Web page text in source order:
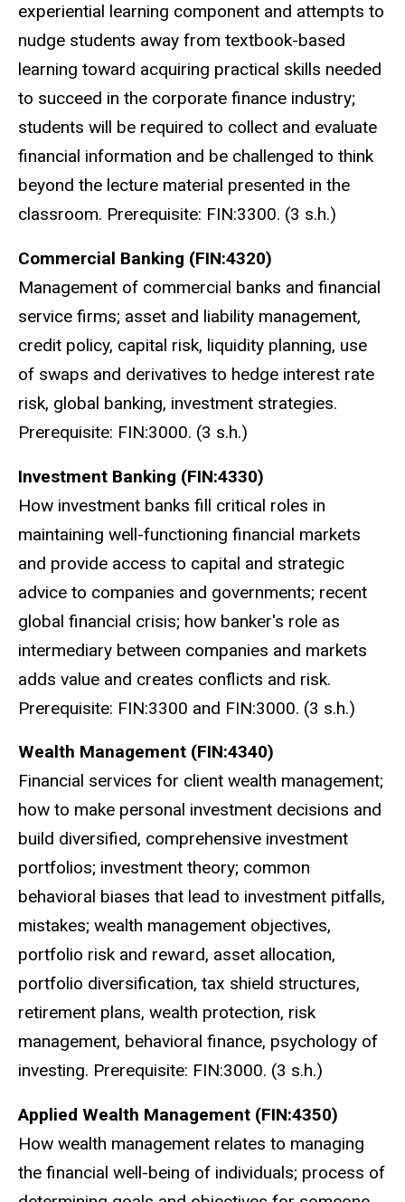
experiential learning component and attempts to
nudge students away from textbook-based
learning toward acquiring practical skills needed
to succeed in the corporate finance industry;
students will be required to collect and evaluate
financial information and be challenged to think
beyond the lecture material presented in the
classroom. Prerequisite: FIN:3300. (3 s.h.)
Commercial Banking (FIN:4320)
Management of commercial banks and financial
service firms; asset and liability management,
credit policy, capital risk, liquidity planning, use
of swaps and derivatives to hedge interest rate
risk, global banking, investment strategies.
Prerequisite: FIN:3000. (3 s.h.)
Investment Banking (FIN:4330)
How investment banks fill critical roles in
maintaining well-functioning financial markets
and provide access to capital and strategic
advice to companies and governments; recent
global financial crisis; how banker's role as
intermediary between companies and markets
adds value and creates conflicts and risk.
Prerequisite: FIN:3300 and FIN:3000. (3 s.h.)
Wealth Management (FIN:4340)
Financial services for client wealth management;
how to make personal investment decisions and
build diversified, comprehensive investment
portfolios; investment theory; common
behavioral biases that lead to investment pitfalls,
mistakes; wealth management objectives,
portfolio risk and reward, asset allocation,
portfolio diversification, tax shield structures,
retirement plans, wealth protection, risk
management, behavioral finance, psychology of
investing. Prerequisite: FIN:3000. (3 s.h.)
Applied Wealth Management (FIN:4350)
How wealth management relates to managing
the financial well-being of individuals; process of